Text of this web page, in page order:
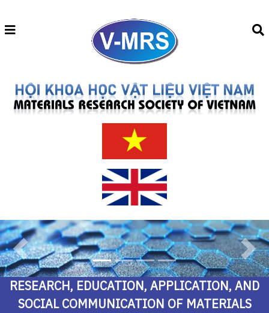
Previous Next
RESEARCH, EDUCATION, APPLICATION, AND
SOCIAL COMMUNICATION OF MATERIALS